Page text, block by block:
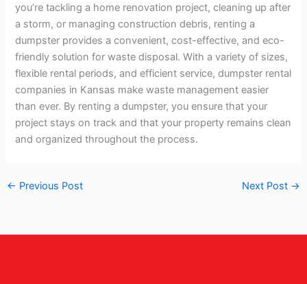
you’re tackling a home renovation project, cleaning up after
a storm, or managing construction debris, renting a
dumpster provides a convenient, cost-effective, and eco-
friendly solution for waste disposal. With a variety of sizes,
flexible rental periods, and efficient service, dumpster rental
companies in Kansas make waste management easier
than ever. By renting a dumpster, you ensure that your
project stays on track and that your property remains clean
and organized throughout the process.
← Previous Post Next Post →